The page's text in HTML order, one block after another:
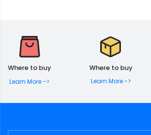
Where to buy
Learn More ->
Where to buy
Learn More ->